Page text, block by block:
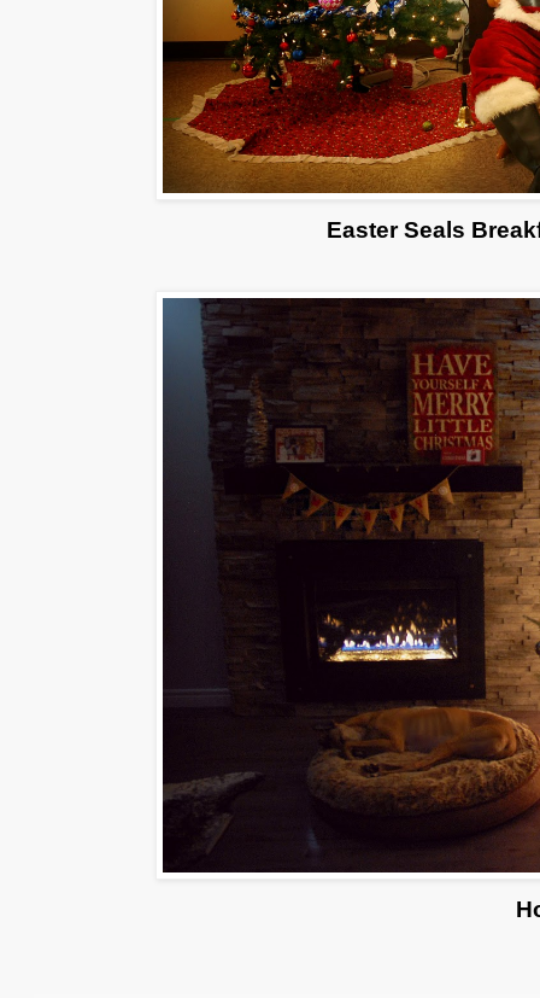
Easter Seals